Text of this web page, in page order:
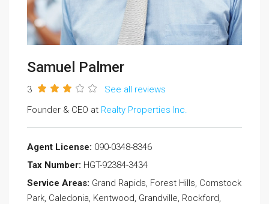
Samuel Palmer
3
See all reviews
Founder & CEO at Realty Properties Inc.
Agent License: 090-0348-8346
Tax Number: HGT-92384-3434
Service Areas: Grand Rapids, Forest Hills, Comstock
Park, Caledonia, Kentwood, Grandville, Rockford,